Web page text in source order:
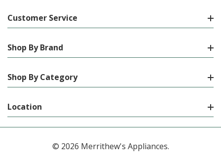
Customer Service
Shop By Brand
Shop By Category
Location
© 2026 Merrithew's Appliances.